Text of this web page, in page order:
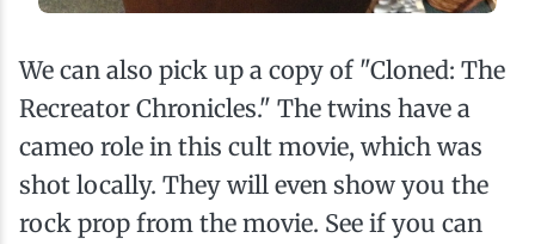
We can also pick up a copy of "Cloned: The
Recreator Chronicles." The twins have a
cameo role in this cult movie, which was
shot locally. They will even show you the
rock prop from the movie. See if you can